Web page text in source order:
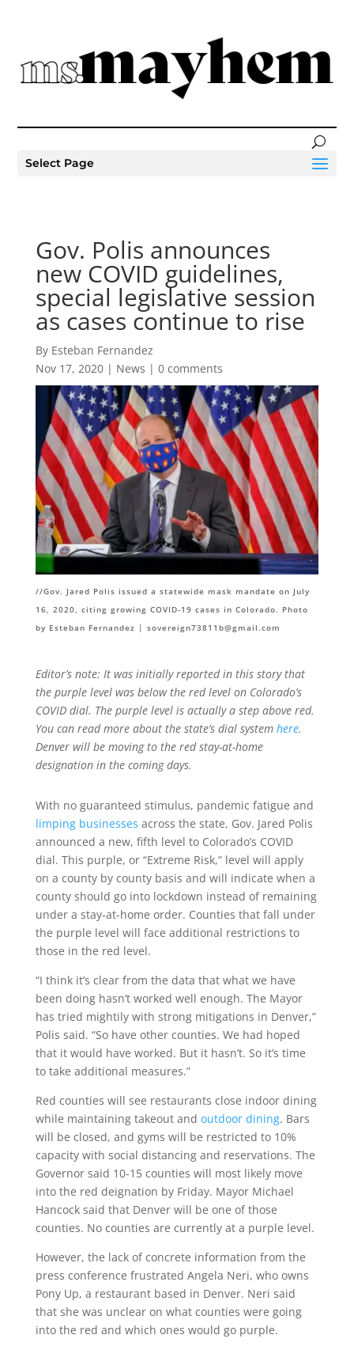
Select Page
Gov. Polis announces
new COVID guidelines,
special legislative session
as cases continue to rise
By Esteban Fernandez
Nov 17, 2020| News | 0 comments
//Gov. Jared Polis issued a statewide mask mandate on July
16, 2020, citing growing COVID-19 cases in Colorado. Photo
by Esteban Fernandez | sovereign73811b@gmail.com
Editor’s note: It was initially reported in this story that
the purple level was below the red level on Colorado’s
COVID dial. The purple level is actually a step above red.
You can read more about the state’s dial system here.
Denver will be moving to the red stay-at-home
designation in the coming days.
With no guaranteed stimulus, pandemic fatigue and
limping businesses across the state, Gov. Jared Polis
announced a new, fifth level to Colorado’s COVID
dial. This purple, or “Extreme Risk,” level will apply
on a county by county basis and will indicate when a
county should go into lockdown instead of remaining
under a stay-at-home order. Counties that fall under
the purple level will face additional restrictions to
those in the red level.
“I think it’s clear from the data that what we have
been doing hasn’t worked well enough. The Mayor
has tried mightily with strong mitigations in Denver,”
Polis said. “So have other counties. We had hoped
that it would have worked. But it hasn’t. So it’s time
to take additional measures.”
Red counties will see restaurants close indoor dining
while maintaining takeout and outdoor dining. Bars
will be closed, and gyms will be restricted to 10%
capacity with social distancing and reservations. The
Governor said 10-15 counties will most likely move
into the red deignation by Friday. Mayor Michael
Hancock said that Denver will be one of those
counties. No counties are currently at a purple level.
However, the lack of concrete information from the
press conference frustrated Angela Neri, who owns
Pony Up, a restaurant based in Denver. Neri said
that she was unclear on what counties were going
into the red and which ones would go purple.